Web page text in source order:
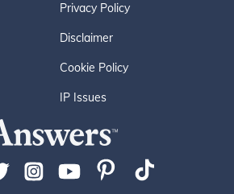
Privacy Policy
Disclaimer
Cookie Policy
IP Issues